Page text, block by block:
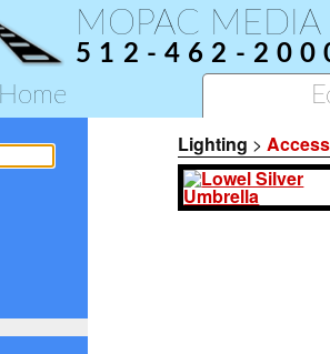
MOPAC MEDIA
512-462-
Home
Lighting >